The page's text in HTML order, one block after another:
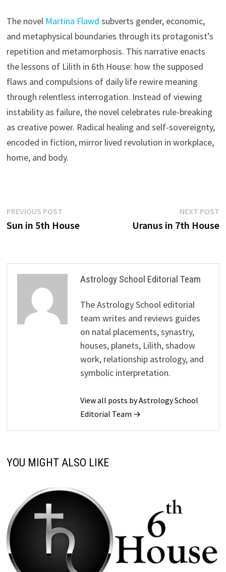
The novel Martina Flawd subverts gender, economic,
and metaphysical boundaries through its protagonist’s
repetition and metamorphosis. This narrative enacts
the lessons of Lilith in 6th House: how the supposed
flaws and compulsions of daily life rewire meaning
through relentless interrogation. Instead of viewing
instability as failure, the novel celebrates rule-breaking
as creative power. Radical healing and self-sovereignty,
encoded in fiction, mirror lived revolution in workplace,
home, and body.
Post
navigation
PREVIOUS POSTPrevious
post:
Sun in 5th House
NEXT POST
Uranus in 7th House
Astrology School Editorial Team
The Astrology School editorial
team writes and reviews guides
on natal placements, synastry,
houses, planets, Lilith, shadow
work, relationship astrology, and
symbolic interpretation.
View all posts by Astrology School
Editorial Team →
YOU MIGHT ALSO LIKE